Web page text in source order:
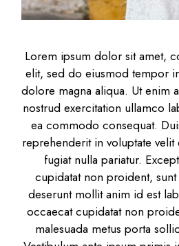
Lorem ipsum dolor sit amet,
elit, sed do eiusmod tempor
dolore magna aliqua. Ut enim
nostrud exercitation ullamco
ea commodo consequat.
reprehenderit in voluptate
fugiat nulla pariatur.
cupidatat non proident,
deserunt mollit anim id est
occaecat cupidatat non
malesuada metus porta